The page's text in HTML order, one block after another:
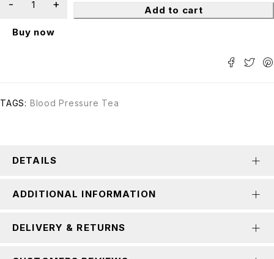
Add to cart
Buy now
TAGS: Blood Pressure Tea
DETAILS
ADDITIONAL INFORMATION
DELIVERY & RETURNS